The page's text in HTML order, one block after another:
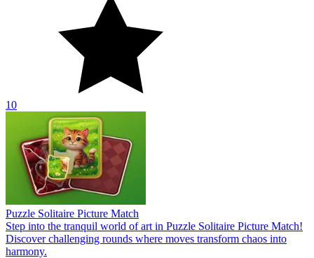
10
Puzzle Solitaire Picture Match
Step into the tranquil world of art in Puzzle Solitaire Picture Match!
Discover challenging rounds where moves transform chaos into
harmony.